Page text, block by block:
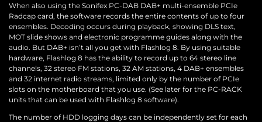
When also using the Sonifex PC-DAB DAB+ multi-ensemble PCIe
Radcap card, the software records the entire contents of up to four
ensembles. Decoding occurs during playback, showing DLS text,
MOT slide shows and electronic programme guides along with the
audio. But DAB+ isn’t all you get with Flashlog 8. By using suitable
hardware, Flashlog 8 has the ability to record up to 64 stereo line
channels, 32 stereo FM stations, 32 AM stations, 4 DAB+ ensembles
and 32 internet radio streams, limited only by the number of PCIe
slots on the motherboard that you use. (See later for the PC-RACK
units that can be used with Flashlog 8 software).
The number of HDD logging days can be independently set for each